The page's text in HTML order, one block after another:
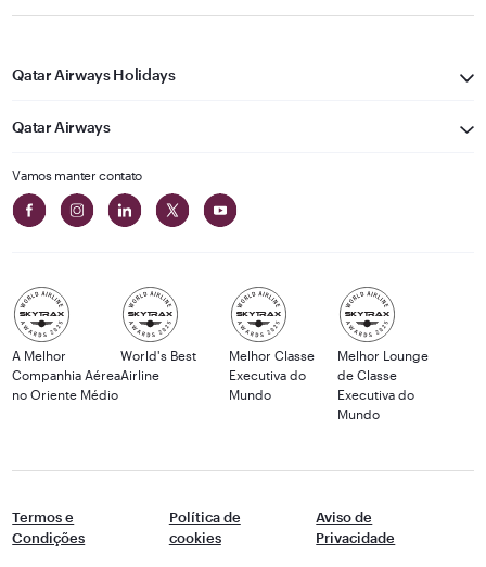
Qatar Airways Holidays
Qatar Airways
Vamos manter contato
A Melhor
Companhia Aérea
no Oriente Médio
World's Best
Airline
Melhor Classe
Executiva do
Mundo
Melhor Lounge
de Classe
Executiva do
Mundo
Termos e
Condições
Política de
cookies
Aviso de
Privacidade